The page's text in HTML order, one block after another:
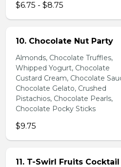
$6.75 - $8.75
10. Chocolate Nut Party
Almonds, Chocolate Truffles,
Whipped Yogurt, Chocolate
Custard Cream, Chocolate
Chocolate Gelato, Crushed
Pistachios, Chocolate Pearls,
Chocolate Pocky Sticks
$9.75
11. T-Swirl Fruits Cocktail